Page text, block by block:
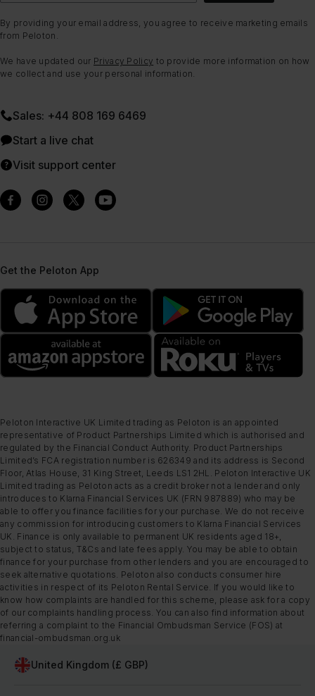
By providing your email address, you agree to receive marketing emails
from Peloton.
We have updated our Privacy Policy to provide more information on how
we collect and use your personal information.
Sales: +44 808 169 6469
Start a live chat
Visit support center
Get the Peloton App
Peloton Interactive UK Limited trading as Peloton is an appointed
representative of Product Partnerships Limited which is authorised and
regulated by the Financial Conduct Authority. Product Partnerships
Limited’s FCA registration number is 626349 and its address is Second
Floor, Atlas House, 31 King Street, Leeds LS1 2HL. Peloton Interactive UK
Limited trading as Peloton acts as a credit broker not a lender and only
introduces to Klarna Financial Services UK (FRN 987889) who may be
able to offer you finance facilities for your purchase. We do not receive
any commission for introducing customers to Klarna Financial Services
UK. Finance is only available to permanent UK residents aged 18+,
subject to status, T&Cs and late fees apply. You may be able to obtain
finance for your purchase from other lenders and you are encouraged to
seek alternative quotations. Peloton also conducts consumer hire
activities in respect of its Peloton Rental Service. If you would like to
know how complaints are handled for this scheme, please ask for a copy
of our complaints handling process. You can also find information about
referring a complaint to the Financial Ombudsman Service (FOS) at
financial-ombudsman.org.uk
United Kingdom (£ GBP)